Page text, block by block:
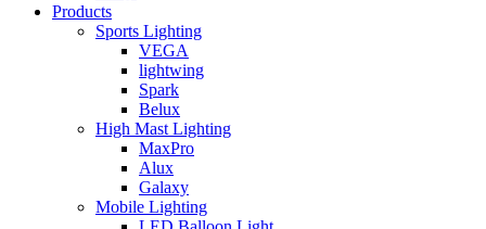
Products
Sports Lighting
VEGA
lightwing
Spark
Belux
High Mast Lighting
MaxPro
Alux
Galaxy
Mobile Lighting